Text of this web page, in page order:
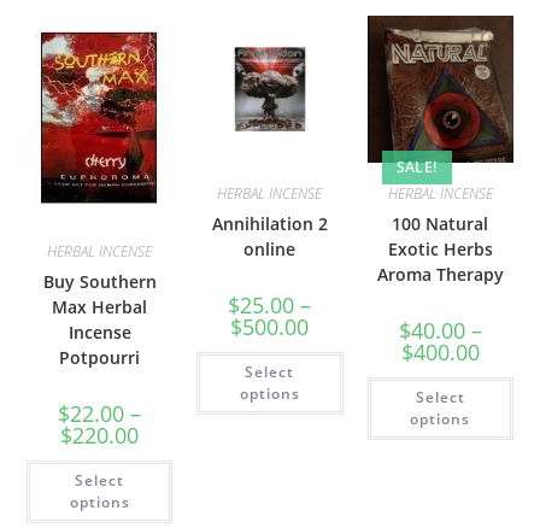
HERBAL INCENSE
Buy Southern
Max Herbal
Incense
Potpourri
$22.00 –
$220.00
Select
options
HERBAL INCENSE
Annihilation 2
online
$25.00 –
$500.00
Select
options
SALE!
HERBAL INCENSE
100 Natural
Exotic Herbs
Aroma Therapy
$40.00 –
$400.00
Select
options